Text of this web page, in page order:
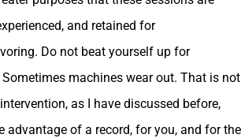
and retained for
Do not beat yourself up for
machines wear out. That is not
as I have discussed before,
advantage of a record, for you, and for the